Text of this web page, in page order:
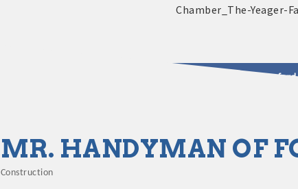
2025 - 2026 Leadership
MR. HANDYMAN OF
Construction